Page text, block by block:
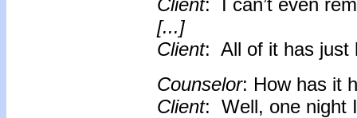
Client: I can’t even
[...]
Client: All of it has just
Counselor: How has it
Client: Well, one night